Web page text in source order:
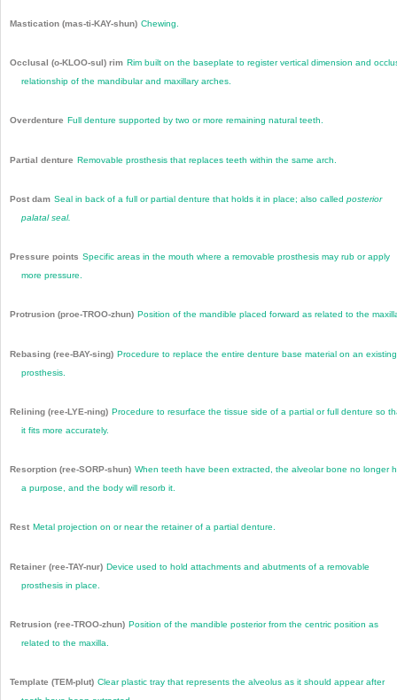
Mastication (mas-ti-KAY-shun) Chewing.
Occlusal (o-KLOO-sul) rim Rim built on the baseplate to register vertical dimension and
relationship of the mandibular and maxillary arches.
Overdenture Full denture supported by two or more remaining natural teeth.
Partial denture Removable prosthesis that replaces teeth within the same arch.
Post dam Seal in back of a full or partial denture that holds it in place; also called posterior
palatal seal.
Pressure points Specific areas in the mouth where a removable prosthesis may rub or apply
more pressure.
Protrusion (proe-TROO-zhun) Position of the mandible placed forward as related to the
Rebasing (ree-BAY-sing) Procedure to replace the entire denture base material on an existing
prosthesis.
Relining (ree-LYE-ning) Procedure to resurface the tissue side of a partial or full denture so
it fits more accurately.
Resorption (ree-SORP-shun) When teeth have been extracted, the alveolar bone no longer
a purpose, and the body will resorb it.
Rest Metal projection on or near the retainer of a partial denture.
Retainer (ree-TAY-nur) Device used to hold attachments and abutments of a removable
prosthesis in place.
Retrusion (ree-TROO-zhun) Position of the mandible posterior from the centric position as
related to the maxilla.
Template (TEM-plut) Clear plastic tray that represents the alveolus as it should appear after